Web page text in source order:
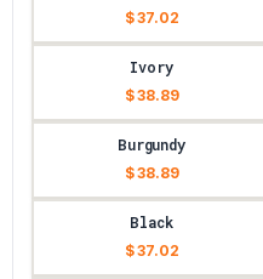
$ 37.02
Ivory
$ 38.89
Burgundy
$ 38.89
Black
$ 37.02